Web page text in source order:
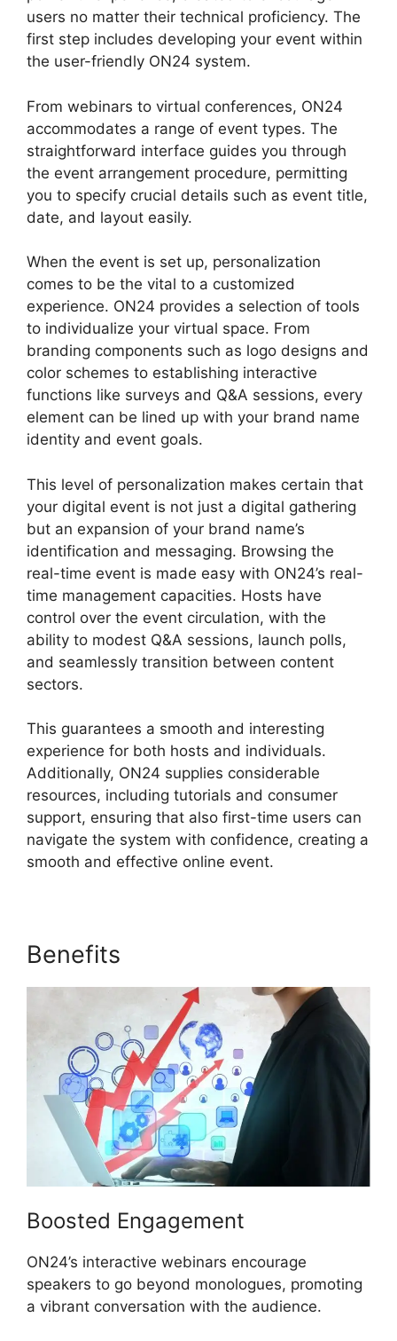
users no matter their technical proficiency. The
first step includes developing your event within
the user-friendly ON24 system.
From webinars to virtual conferences, ON24
accommodates a range of event types. The
straightforward interface guides you through
the event arrangement procedure, permitting
you to specify crucial details such as event title,
date, and layout easily.
When the event is set up, personalization
comes to be the vital to a customized
experience. ON24 provides a selection of tools
to individualize your virtual space. From
branding components such as logo designs and
color schemes to establishing interactive
functions like surveys and Q&A sessions, every
element can be lined up with your brand name
identity and event goals.
This level of personalization makes certain that
your digital event is not just a digital gathering
but an expansion of your brand name’s
identification and messaging. Browsing the
real-time event is made easy with ON24’s real-
time management capacities. Hosts have
control over the event circulation, with the
ability to modest Q&A sessions, launch polls,
and seamlessly transition between content
sectors.
This guarantees a smooth and interesting
experience for both hosts and individuals.
Additionally, ON24 supplies considerable
resources, including tutorials and consumer
support, ensuring that also first-time users can
navigate the system with confidence, creating a
smooth and effective online event.
Benefits
Boosted Engagement
ON24’s interactive webinars encourage
speakers to go beyond monologues, promoting
a vibrant conversation with the audience.